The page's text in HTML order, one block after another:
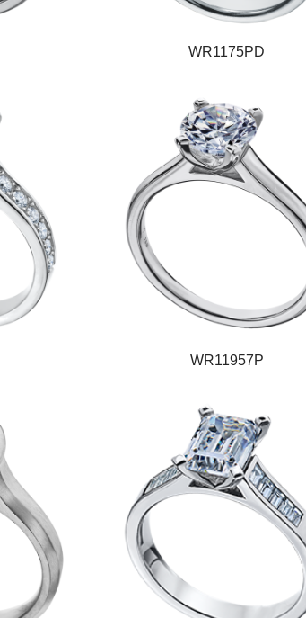
WR1175PD
WR11957P